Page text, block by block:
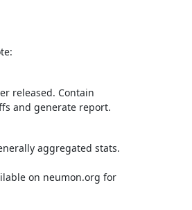
released. Contain
and generate report.
aggregated stats.
on neumon.org for